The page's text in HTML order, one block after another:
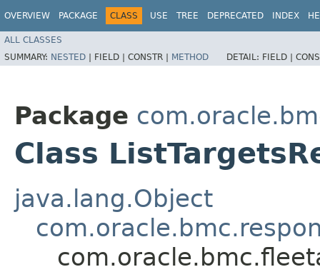
OVERVIEW PACKAGE CLASS USE TREE DEPRECATED INDEX
ALL CLASSES
SUMMARY: NESTED | FIELD | CONSTR | METHOD DETAIL: FIELD |
Package
Class
java.lang.Object